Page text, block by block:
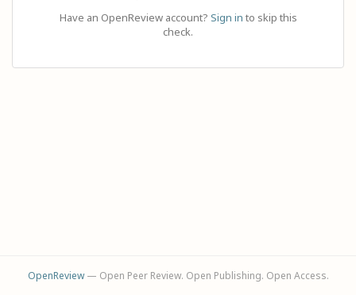
Have an OpenReview account? Sign in to skip this
check.
OpenReview— Open Peer Review. Open Publishing. Open Access.